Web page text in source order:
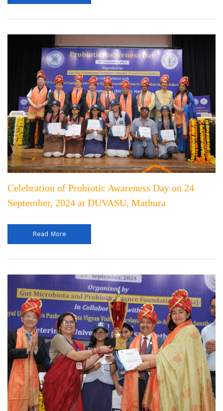
Celebration of Probiotic Awareness Day on 24
September, 2024 at DUVASU, Mathura
Read More